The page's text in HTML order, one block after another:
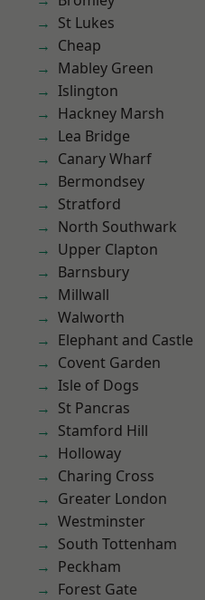
St Lukes
Cheap
Mabley Green
Islington
Hackney Marsh
Lea Bridge
Canary Wharf
Bermondsey
Stratford
North Southwark
Upper Clapton
Barnsbury
Millwall
Walworth
Elephant and Castle
Covent Garden
Isle of Dogs
St Pancras
Stamford Hill
Holloway
Charing Cross
Greater London
Westminster
South Tottenham
Peckham
Forest Gate